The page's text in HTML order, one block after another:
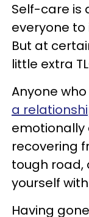
Self-care is
everyone
But at
little extra
Anyone
a
emotionally
recovering
tough road,
yourself
Having